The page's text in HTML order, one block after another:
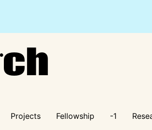
ch
Projects Fellowship -1